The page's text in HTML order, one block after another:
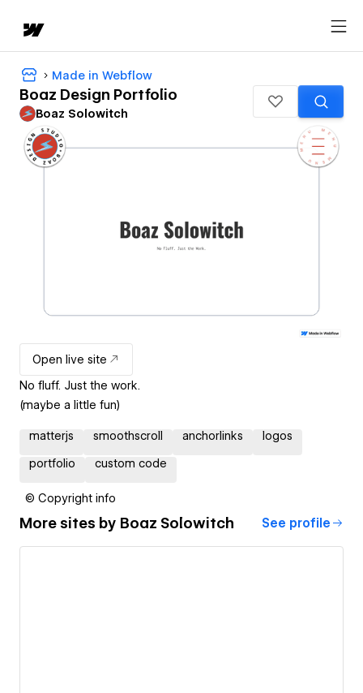
Made in Webflow
Boaz Design Portfolio
Boaz Solowitch
Open live site
No fluff. Just the work.
(maybe a little fun)
matterjs smoothscroll anchorlinks logos
portfolio custom code
© Copyright info
More sites by Boaz Solowitch See profile